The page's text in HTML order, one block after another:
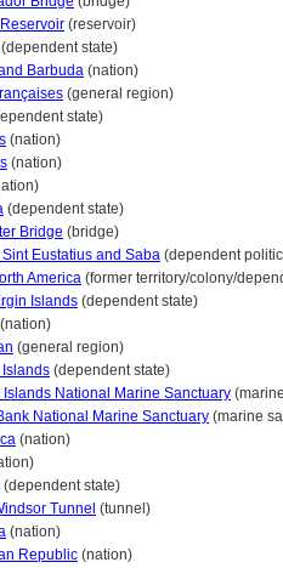
(reservoir)
(dependent state)
Barbuda (nation)
(general region)
state)
(nation)
(nation)
(dependent state)
Bridge (bridge)
Sint Eustatius and Saba (dependent
America (former territory/colony/
Islands (dependent state)
(nation)
(general region)
(dependent state)
National Marine Sanctuary
National Marine Sanctuary (marine
(nation)
(dependent state)
Tunnel (tunnel)
(nation)
Republic (nation)